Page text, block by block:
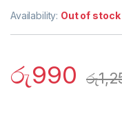
Availability: Out of stock
රු990 රු